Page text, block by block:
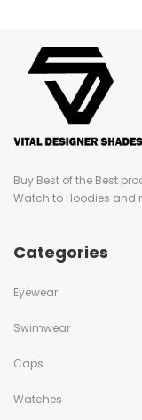
Buy Best of the Best
Watch to Hoodies and
Categories
Eyewear
Swimwear
Caps
Watches